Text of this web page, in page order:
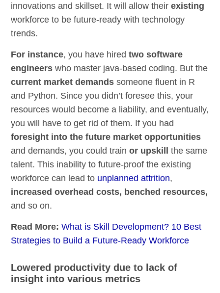
innovations and skillset. It will allow theirexisting
workforce to be future-ready with technology
trends.
For instance, you have hiredtwo software
engineers who master java-based coding. But the
current market demands someone fluent in R
and Python. Since you didn’t foresee this, your
resources would become a liability, and eventually,
you will have to get rid of them. If you had
foresight into the future market opportunities
and demands, you could trainor upskill the same
talent. This inability to future-proof the existing
workforce can lead to unplanned attrition,
increased overhead costs, benched resources,
and so on.
Read More:What is Skill Development? 10 Best
Strategies to Build a Future-Ready Workforce
Lowered productivity due to lack of
insight into various metrics